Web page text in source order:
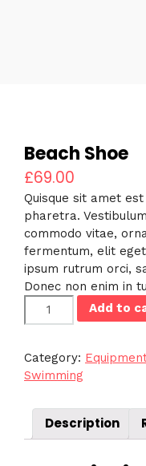
Beach Shoe
£69.00
Quisque sit amet
pharetra.
commodo vitae,
fermentum, elit
ipsum rutrum orci,
Donec non enim in
Beach
Shoe
Add to
Category:
Swimming
Description